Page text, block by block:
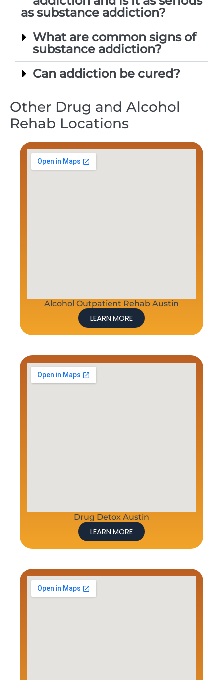
as substance addiction?
What are common signs of
substance addiction?
Can addiction be cured?
Other Drug and Alcohol
Rehab Locations
Alcohol Outpatient Rehab Austin
LEARN MORE
Drug Detox Austin
LEARN MORE